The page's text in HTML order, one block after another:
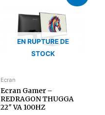
EN RUPTURE DE
STOCK
Ecran
Ecran Gamer –
REDRAGON THUGGA
22″ VA 100HZ